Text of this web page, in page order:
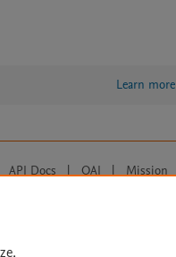
Learn more
API Docs | OAI | Mission